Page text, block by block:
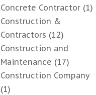
Concrete Contractor (1)
Construction &
Contractors (12)
Construction and
Maintenance (17)
Construction Company
(1)